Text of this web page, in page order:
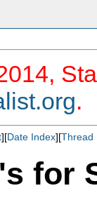
.
][Date Index][Thread
for